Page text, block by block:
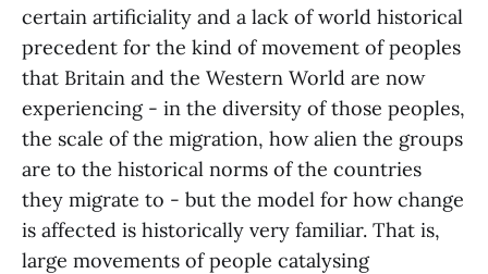
certain artificiality and a lack of world historical
precedent for the kind of movement of peoples
that Britain and the Western World are now
experiencing - in the diversity of those peoples,
the scale of the migration, how alien the groups
are to the historical norms of the countries
they migrate to - but the model for how change
is affected is historically very familiar. That is,
large movements of people catalysing